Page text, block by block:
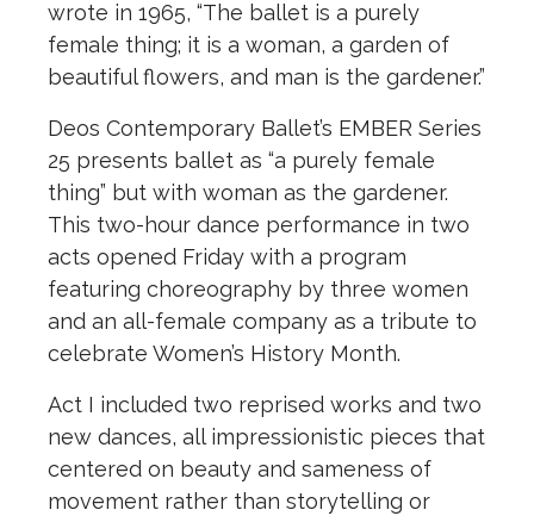
wrote in 1965, “The ballet is a purely
female thing; it is a woman, a garden of
beautiful flowers, and man is the gardener.”
Deos Contemporary Ballet’s EMBER Series
25 presents ballet as “a purely female
thing” but with woman as the gardener.
This two-hour dance performance in two
acts opened Friday with a program
featuring choreography by three women
and an all-female company as a tribute to
celebrate Women’s History Month.
Act I included two reprised works and two
new dances, all impressionistic pieces that
centered on beauty and sameness of
movement rather than storytelling or